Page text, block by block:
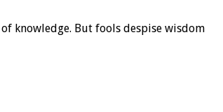
knowledge. But fools despise wisdom